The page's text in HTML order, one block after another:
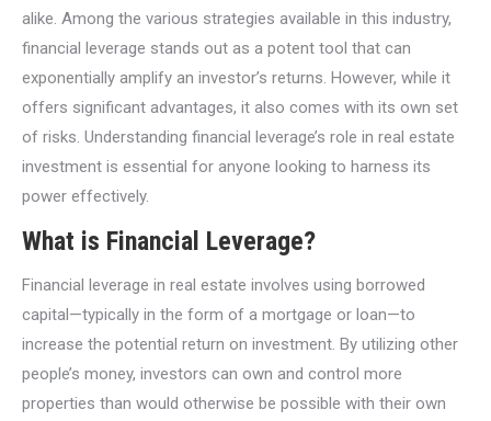
alike. Among the various strategies available in this industry,
financial leverage stands out as a potent tool that can
exponentially amplify an investor’s returns. However, while it
offers significant advantages, it also comes with its own set
of risks. Understanding financial leverage’s role in real estate
investment is essential for anyone looking to harness its
power effectively.
What is Financial Leverage?
Financial leverage in real estate involves using borrowed
capital—typically in the form of a mortgage or loan—to
increase the potential return on investment. By utilizing other
people’s money, investors can own and control more
properties than would otherwise be possible with their own